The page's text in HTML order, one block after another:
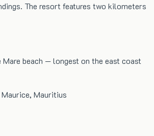
The resort features two kilometers
beach — longest on the east coast